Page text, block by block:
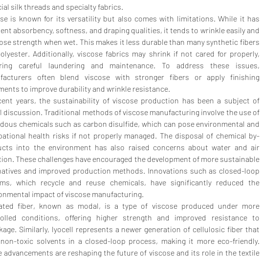
silk threads and specialty fabrics.
is known for its versatility but also comes with limitations. While it has
absorbency, softness, and draping qualities, it tends to wrinkle easily and
strength when wet. This makes it less durable than many synthetic fibers
Additionally, viscose fabrics may shrink if not cared for properly,
careful laundering and maintenance. To address these issues,
often blend viscose with stronger fibers or apply finishing
to improve durability and wrinkle resistance.
years, the sustainability of viscose production has been a subject of
discussion. Traditional methods of viscose manufacturing involve the use of
chemicals such as carbon disulfide, which can pose environmental and
health risks if not properly managed. The disposal of chemical by-
into the environment has also raised concerns about water and air
These challenges have encouraged the development of more sustainable
and improved production methods. Innovations such as closed-loop
which recycle and reuse chemicals, have significantly reduced the
impact of viscose manufacturing.
fiber, known as modal, is a type of viscose produced under more
conditions, offering higher strength and improved resistance to
Similarly, lyocell represents a newer generation of cellulosic fiber that
toxic solvents in a closed-loop process, making it more eco-friendly.
advancements are reshaping the future of viscose and its role in the textile